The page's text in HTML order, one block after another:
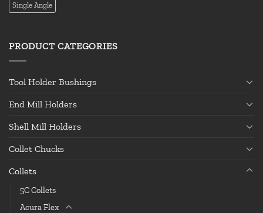
Single Angle
PRODUCT CATEGORIES
Tool Holder Bushings
End Mill Holders
Shell Mill Holders
Collet Chucks
Collets
5C Collets
Acura Flex